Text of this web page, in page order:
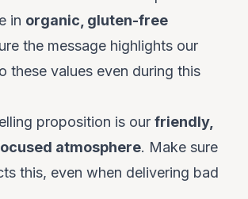
in organic, gluten-free
the message highlights our
these values even during this
proposition is our friendly,
atmosphere. Make sure
this, even when delivering bad